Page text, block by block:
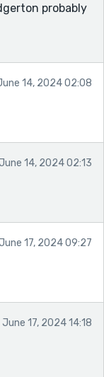
probably
14, 2024 02:08
June 14, 2024 02:13
17, 2024 09:27
June 17, 2024 14:18